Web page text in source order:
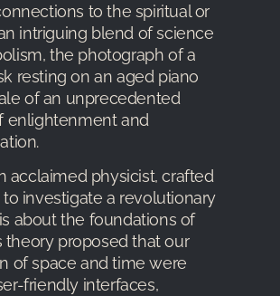
to the spiritual or
intriguing blend of science
the photograph of a
resting on an aged piano
of an unprecedented
enlightenment and
acclaimed physicist, crafted
investigate a revolutionary
about the foundations of
theory proposed that our
of space and time were
friendly interfaces,